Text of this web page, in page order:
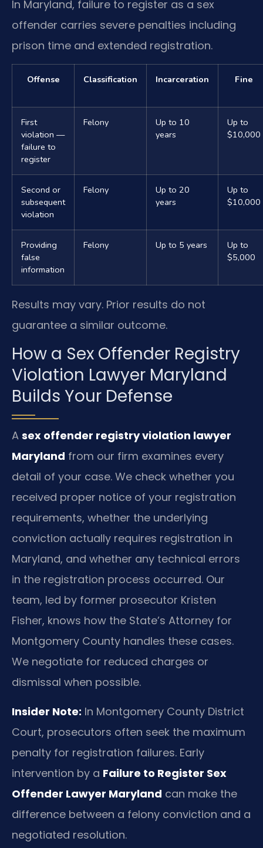
In Maryland, failure to register as a sex
offender carries severe penalties including
prison time and extended registration.
Offense Classification Incarceration Fine
First
violation —
failure to
register
Felony
Up to 10
years
Up to
$10,000
Second or
subsequent
violation
Felony
Up to 20
years
Up to
$10,000
Providing
false
information
Felony Up to 5 years
Up to
$5,000
Results may vary. Prior results do not
guarantee a similar outcome.
How a Sex Offender Registry
Violation Lawyer Maryland
Builds Your Defense
A sex offender registry violation lawyer
Maryland from our firm examines every
detail of your case. We check whether you
received proper notice of your registration
requirements, whether the underlying
conviction actually requires registration in
Maryland, and whether any technical errors
in the registration process occurred. Our
team, led by former prosecutor Kristen
Fisher, knows how the State’s Attorney for
Montgomery County handles these cases.
We negotiate for reduced charges or
dismissal when possible.
Insider Note: In Montgomery County District
Court, prosecutors often seek the maximum
penalty for registration failures. Early
intervention by a Failure to Register Sex
Offender Lawyer Maryland can make the
difference between a felony conviction and a
negotiated resolution.